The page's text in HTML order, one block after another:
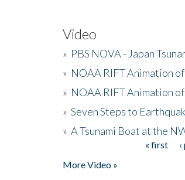
Video
» PBS NOVA - Japan
» NOAA RIFT Animation
» NOAA RIFT Animation
» Seven Steps to
» A Tsunami Boat at the
« first
More Video »